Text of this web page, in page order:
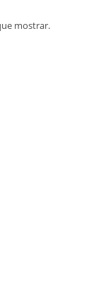
mostrar.